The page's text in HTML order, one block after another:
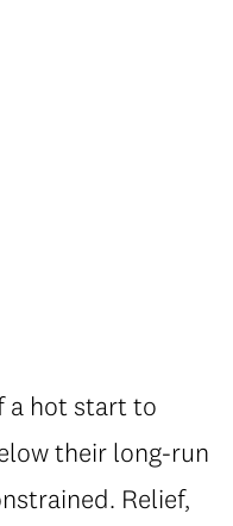
a hot start to
their long-run
Relief,